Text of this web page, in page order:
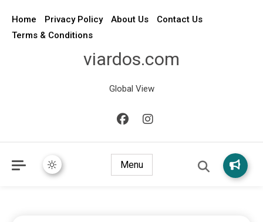
Home Privacy Policy About Us
Contact Us
Terms & Conditions
viardos.com
Global View
Menu